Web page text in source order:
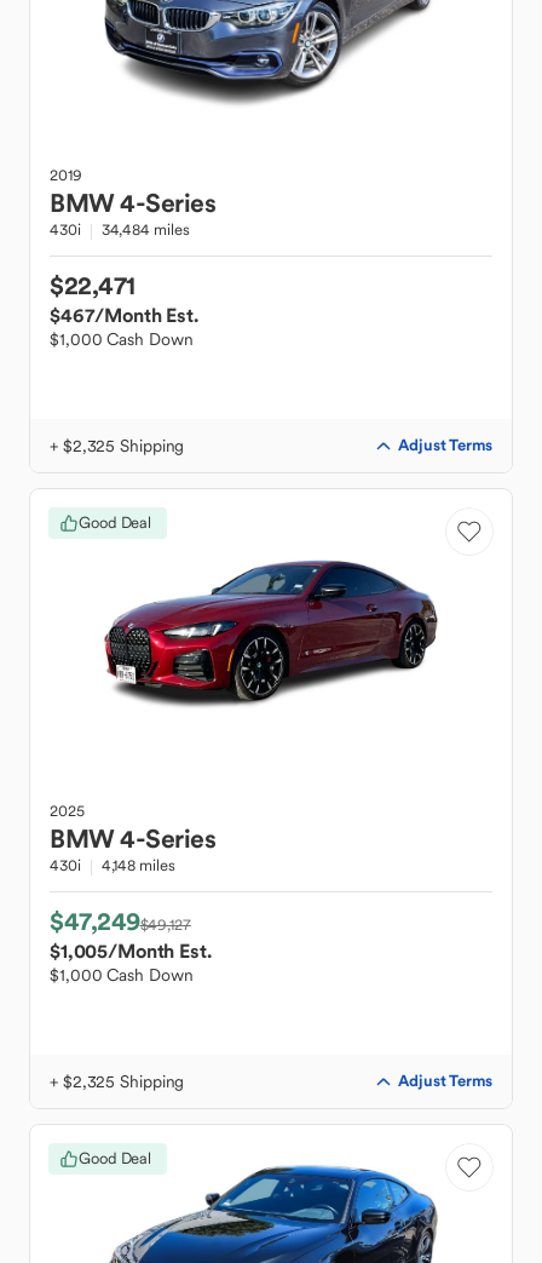
2019
BMW4-Series
430i 34,484 miles
$22,471
$467/Month Est.
$1,000 Cash Down
+ $2,325 Shipping Adjust Terms
Good Deal
2025
BMW4-Series
430i 4,148 miles
$47,249$49,127
$1,005/Month Est.
$1,000 Cash Down
+ $2,325 Shipping Adjust Terms
Good Deal